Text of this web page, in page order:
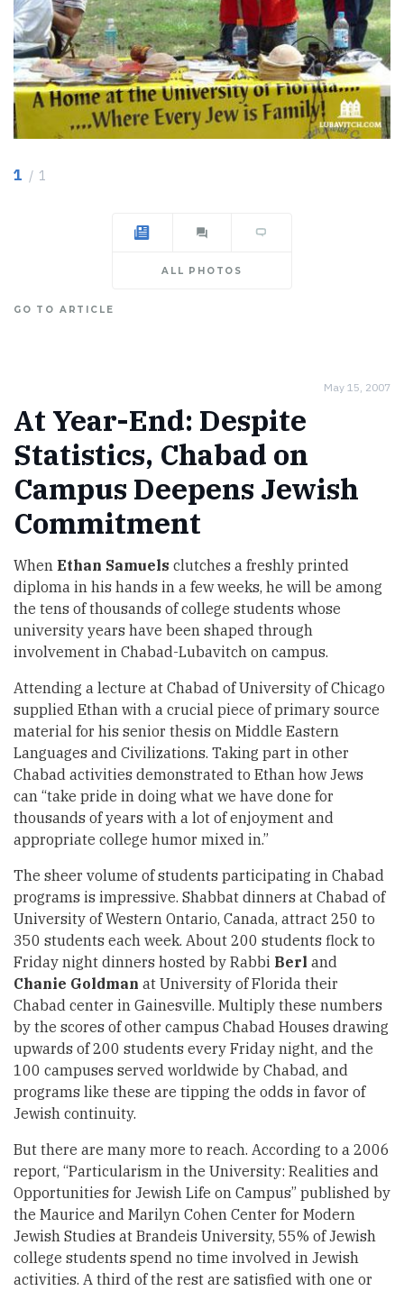
1 / 1
ALL PHOTOS
GO TO ARTICLE
May 15, 2007
At Year-End: Despite
Statistics, Chabad on
Campus Deepens Jewish
Commitment
When Ethan Samuels clutches a freshly printed
diploma in his hands in a few weeks, he will be among
the tens of thousands of college students whose
university years have been shaped through
involvement in Chabad-Lubavitch on campus.
Attending a lecture at Chabad of University of Chicago
supplied Ethan with a crucial piece of primary source
material for his senior thesis on Middle Eastern
Languages and Civilizations. Taking part in other
Chabad activities demonstrated to Ethan how Jews
can “take pride in doing what we have done for
thousands of years with a lot of enjoyment and
appropriate college humor mixed in.”
The sheer volume of students participating in Chabad
programs is impressive. Shabbat dinners at Chabad of
University of Western Ontario, Canada, attract 250 to
350 students each week. About 200 students flock to
Friday night dinners hosted by Rabbi Berl and
Chanie Goldman at University of Florida their
Chabad center in Gainesville. Multiply these numbers
by the scores of other campus Chabad Houses drawing
upwards of 200 students every Friday night, and the
100 campuses served worldwide by Chabad, and
programs like these are tipping the odds in favor of
Jewish continuity.
But there are many more to reach. According to a 2006
report, “Particularism in the University: Realities and
Opportunities for Jewish Life on Campus” published by
the Maurice and Marilyn Cohen Center for Modern
Jewish Studies at Brandeis University, 55% of Jewish
college students spend no time involved in Jewish
activities. A third of the rest are satisfied with one or